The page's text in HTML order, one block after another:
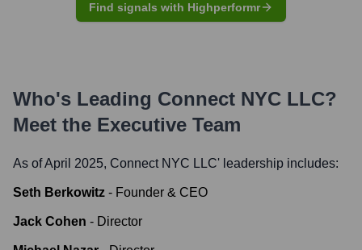
Find signals with Highperformr
Who's Leading Connect NYC LLC?
Meet the Executive Team
As of April 2025, Connect NYC LLC' leadership includes:
Seth Berkowitz - Founder & CEO
Jack Cohen - Director